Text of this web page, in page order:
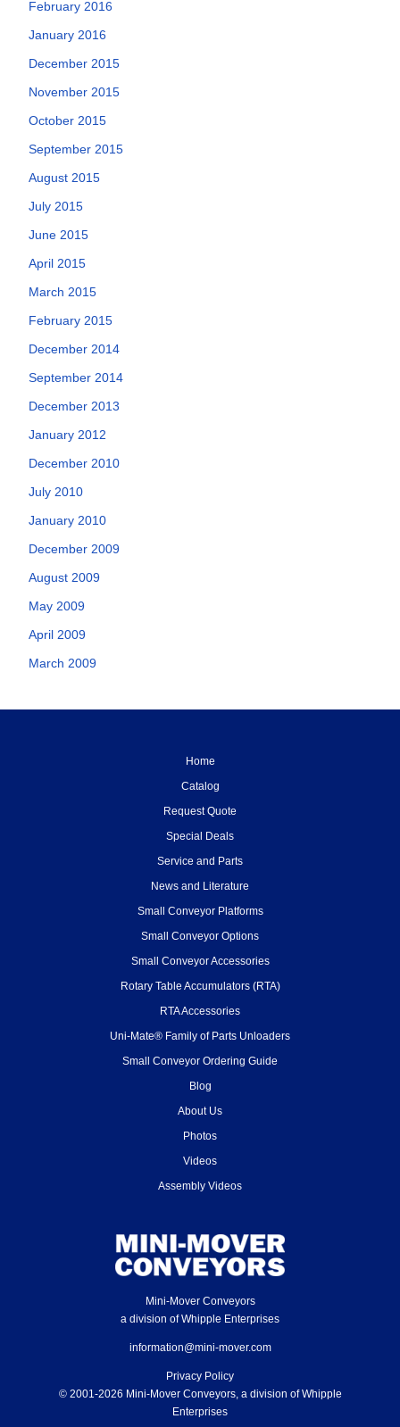
February 2016
January 2016
December 2015
November 2015
October 2015
September 2015
August 2015
July 2015
June 2015
April 2015
March 2015
February 2015
December 2014
September 2014
December 2013
January 2012
December 2010
July 2010
January 2010
December 2009
August 2009
May 2009
April 2009
March 2009
Home
Catalog
Request Quote
Special Deals
Service and Parts
News and Literature
Small Conveyor Platforms
Small Conveyor Options
Small Conveyor Accessories
Rotary Table Accumulators (RTA)
RTA Accessories
Uni-Mate® Family of Parts Unloaders
Small Conveyor Ordering Guide
Blog
About Us
Photos
Videos
Assembly Videos
Mini-Mover Conveyors
a division of Whipple Enterprises
information@mini-mover.com
Privacy Policy
© 2001-2026 Mini-Mover Conveyors, a division of Whipple
Enterprises